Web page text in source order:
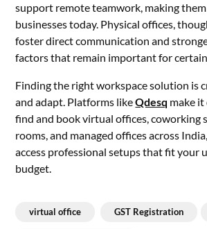
support remote teamwork, making
businesses today. Physical offices,
foster direct communication and
factors that remain important for
Finding the right workspace solution is
and adapt. Platforms likeQdesq make it
find and book virtual offices, coworking
rooms, and managed offices across
access professional setups that fit your
budget.
virtual office GST Registration